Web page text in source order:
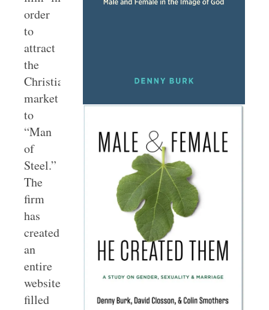
order
to
attract
the
Christian
market
to
“Man
of
Steel.”
The
firm
has
created
an
entire
website
filled